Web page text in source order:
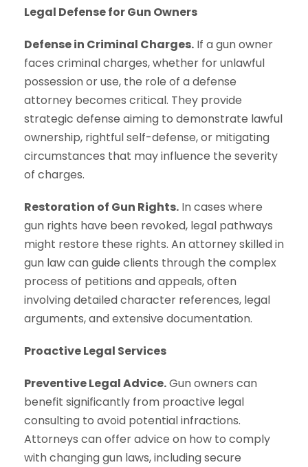
Legal Defense for Gun Owners
Defense in Criminal Charges. If a gun owner
faces criminal charges, whether for unlawful
possession or use, the role of a defense
attorney becomes critical. They provide
strategic defense aiming to demonstrate lawful
ownership, rightful self-defense, or mitigating
circumstances that may influence the severity
of charges.
Restoration of Gun Rights. In cases where
gun rights have been revoked, legal pathways
might restore these rights. An attorney skilled in
gun law can guide clients through the complex
process of petitions and appeals, often
involving detailed character references, legal
arguments, and extensive documentation.
Proactive Legal Services
Preventive Legal Advice.Gun owners can
benefit significantly from proactive legal
consulting to avoid potential infractions.
Attorneys can offer advice on how to comply
with changing gun laws, including secure